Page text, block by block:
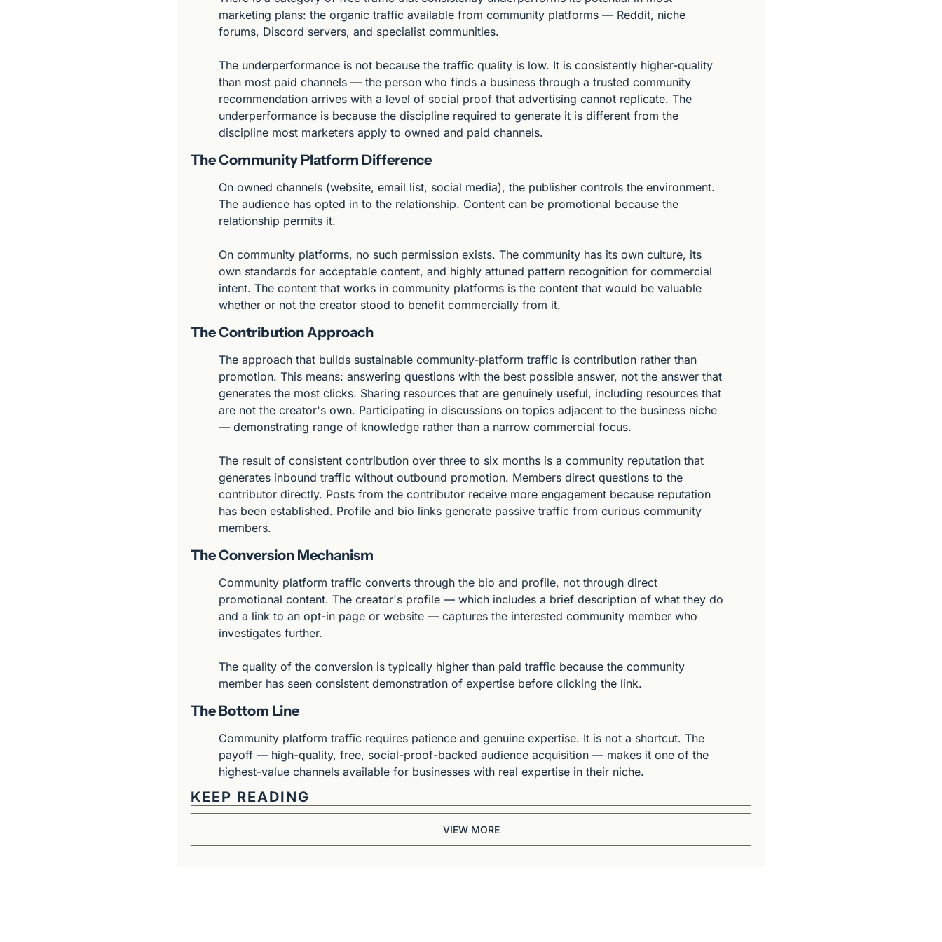
marketing plans: the organic traffic available from community platforms — Reddit, niche
forums, Discord servers, and specialist communities.
The underperformance is not because the traffic quality is low. It is consistently higher-quality
than most paid channels — the person who finds a business through a trusted community
recommendation arrives with a level of social proof that advertising cannot replicate. The
underperformance is because the discipline required to generate it is different from the
discipline most marketers apply to owned and paid channels.
The Community Platform Difference
On owned channels (website, email list, social media), the publisher controls the environment.
The audience has opted in to the relationship. Content can be promotional because the
relationship permits it.
On community platforms, no such permission exists. The community has its own culture, its
own standards for acceptable content, and highly attuned pattern recognition for commercial
intent. The content that works in community platforms is the content that would be valuable
whether or not the creator stood to benefit commercially from it.
The Contribution Approach
The approach that builds sustainable community-platform traffic is contribution rather than
promotion. This means: answering questions with the best possible answer, not the answer that
generates the most clicks. Sharing resources that are genuinely useful, including resources that
are not the creator's own. Participating in discussions on topics adjacent to the business niche
— demonstrating range of knowledge rather than a narrow commercial focus.
The result of consistent contribution over three to six months is a community reputation that
generates inbound traffic without outbound promotion. Members direct questions to the
contributor directly. Posts from the contributor receive more engagement because reputation
has been established. Profile and bio links generate passive traffic from curious community
members.
The Conversion Mechanism
Community platform traffic converts through the bio and profile, not through direct
promotional content. The creator's profile — which includes a brief description of what they do
and a link to an opt-in page or website — captures the interested community member who
investigates further.
The quality of the conversion is typically higher than paid traffic because the community
member has seen consistent demonstration of expertise before clicking the link.
The Bottom Line
Community platform traffic requires patience and genuine expertise. It is not a shortcut. The
payoff — high-quality, free, social-proof-backed audience acquisition — makes it one of the
highest-value channels available for businesses with real expertise in their niche.
KEEP READING
VIEW MORE